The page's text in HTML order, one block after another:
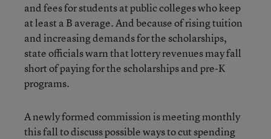
and fees for students at public colleges who keep
at least a B average. And because of rising tuition
and increasing demands for the scholarships,
state officials warn that lottery revenues may fall
short of paying for the scholarships and pre-K
programs.
A newly formed commission is meeting monthly
this fall to discuss possible ways to cut spending